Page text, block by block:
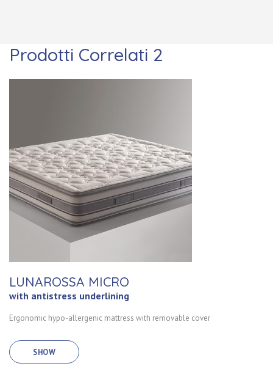
Prodotti Correlati 2
LUNAROSSA MICRO
with antistress underlining
Ergonomic hypo-allergenic mattress with removable cover
SHOW